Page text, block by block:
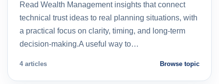
Read Wealth Management insights that connect
technical trust ideas to real planning situations, with
a practical focus on clarity, timing, and long-term
decision-making.A useful way to…
4 articles Browse topic